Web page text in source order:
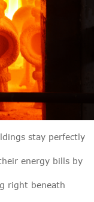
stay perfectly
energy bills by
right beneath